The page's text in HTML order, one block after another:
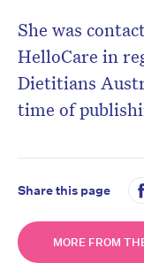
She was
HelloCare in
Dietitians
time of
Share this page
MORE FROM